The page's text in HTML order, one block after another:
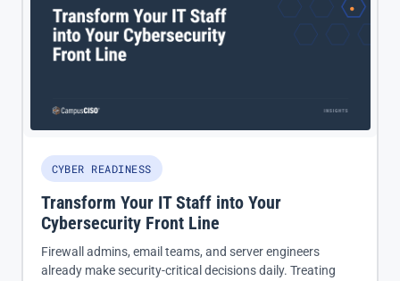
CYBER READINESS
Transform Your IT Staff into Your
Cybersecurity Front Line
Firewall admins, email teams, and server engineers
already make security-critical decisions daily. Treating